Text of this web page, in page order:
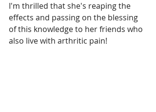
I'm thrilled that she's reaping the
effects and passing on the blessing
of this knowledge to her friends who
also live with arthritic pain!